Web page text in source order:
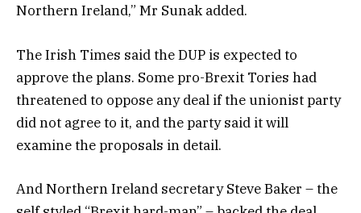
Northern Ireland,” Mr Sunak added.
The Irish Times said the DUP is expected to
approve the plans. Some pro-Brexit Tories had
threatened to oppose any deal if the unionist party
did not agree to it, and the party said it will
examine the proposals in detail.
And Northern Ireland secretary Steve Baker – the